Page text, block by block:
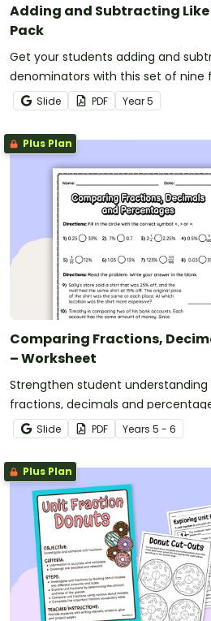
Adding and Subtracting Like
Pack
Get your students adding and
denominators with this set of nine
Slide PDF Year5
Plus Plan
Comparing Fractions,
– Worksheet
Strengthen student
fractions, decimals and
Slide PDF Years 5 - 6
Plus Plan